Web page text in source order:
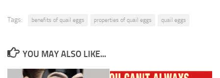
Tags: benefits of quail eggs properties of quail eggs quail eggs
YOU MAY ALSO LIKE...